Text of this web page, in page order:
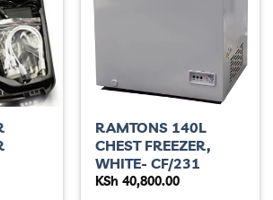
RAMTONS 140L
CHEST FREEZER,
WHITE- CF/231
KSh 40,800.00